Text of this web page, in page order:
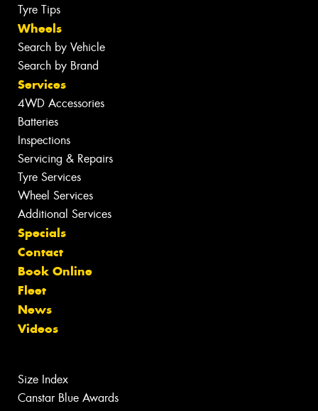
Tyre Tips
Wheels
Search by Vehicle
Search by Brand
Services
4WD Accessories
Batteries
Inspections
Servicing & Repairs
Tyre Services
Wheel Services
Additional Services
Specials
Contact
Book Online
Fleet
News
Videos
Size Index
Canstar Blue Awards